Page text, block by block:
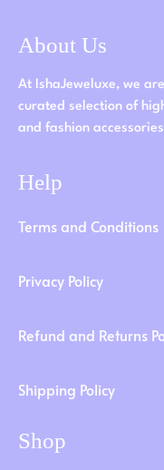
About Us
At IshaJeweluxe, we
curated selection of
and fashion
Help
Terms and Conditions
Privacy Policy
Refund and Returns
Shipping Policy
Shop